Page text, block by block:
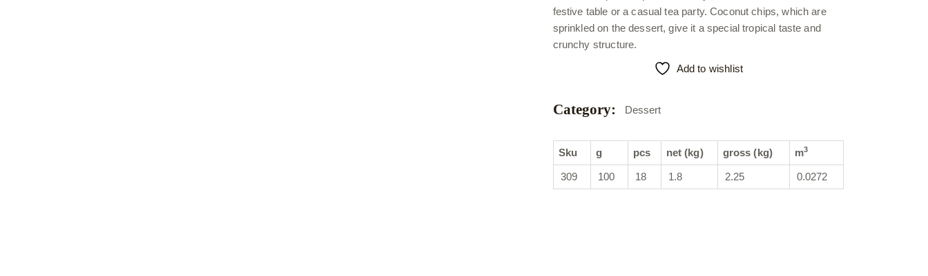
festive table or a casual tea party. Coconut chips, which are
sprinkled on the dessert, give it a special tropical taste and
crunchy structure.
Add to wishlist
Category: Dessert
Sku g pcs net (kg) gross (kg) m3
309 100 18 1.8 2.25 0.0272